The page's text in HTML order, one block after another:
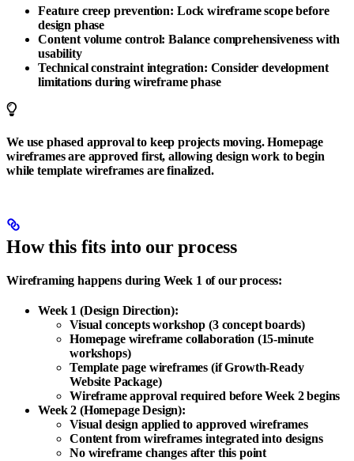
Feature creep prevention: Lock wireframe scope before
design phase
Content volume control: Balance comprehensiveness with
usability
Technical constraint integration: Consider development
limitations during wireframe phase
We use phased approval to keep projects moving. Homepage
wireframes are approved first, allowing design work to begin
while template wireframes are finalized.
How this fits into our process
Wireframing happens during Week 1 of our process:
Week 1 (Design Direction):
Visual concepts workshop (3 concept boards)
Homepage wireframe collaboration (15-minute
workshops)
Template page wireframes (if Growth-Ready
Website Package)
Wireframe approval required before Week 2 begins
Week 2 (Homepage Design):
Visual design applied to approved wireframes
Content from wireframes integrated into designs
No wireframe changes after this point